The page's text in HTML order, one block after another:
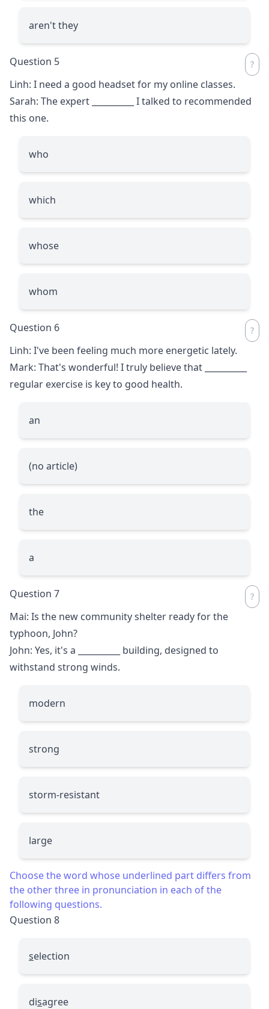
aren't they
Question 5
Linh: I need a good headset for my online classes.
Sarah: The expert
I talked to recommended
this one.
who
which
whose
whom
Question 6
Linh: I've been feeling much more energetic lately.
Mark: That's wonderful! I truly believe that
regular exercise is key to good health.
an
(no article)
the
a
Question 7
Mai: Is the new community shelter ready for the
typhoon, John?
John: Yes, it's a
building, designed to
withstand strong winds.
modern
strong
storm-resistant
large
Choose the word whose underlined part differs from
the other three in pronunciation in each of the
following questions.
Question 8
selection
disagree